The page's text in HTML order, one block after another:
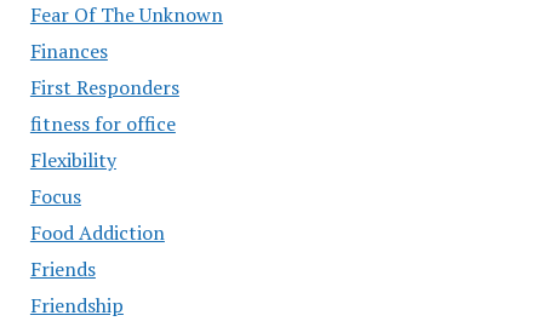
Fear Of The Unknown
Finances
First Responders
fitness for office
Flexibility
Focus
Food Addiction
Friends
Friendship